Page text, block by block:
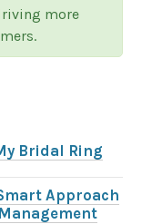
more
Bridal Ring
Approach